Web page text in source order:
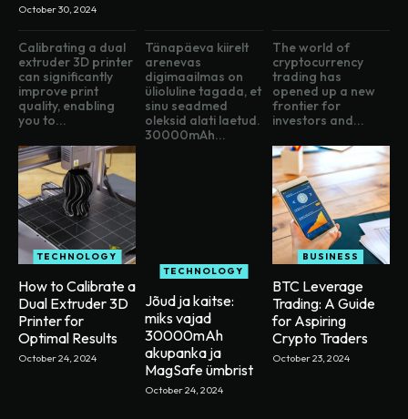
October 30, 2024
Calibrating a dual
extruder 3D printer
can significantly
improve print
quality, enabling
you to...
TECHNOLOGY
How to Calibrate a
Dual Extruder 3D
Printer for
Optimal Results
October 24, 2024
Tänapäeva kiirelt
arenevas
digimaailmas on
ülioluline tagada, et
sinu seadmed
oleksid alati laetud.
30000mAh...
TECHNOLOGY
Jõud ja kaitse:
miks vajad
30000mAh
akupanka ja
MagSafe ümbrist
October 24, 2024
The world of
cryptocurrency
trading has
opened up a new
frontier for
investors and...
BUSINESS
BTC Leverage
Trading: A Guide
for Aspiring
Crypto Traders
October 23, 2024